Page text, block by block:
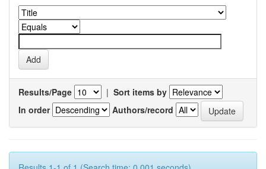
Results/Page | Sort items by
In order
Authors/record